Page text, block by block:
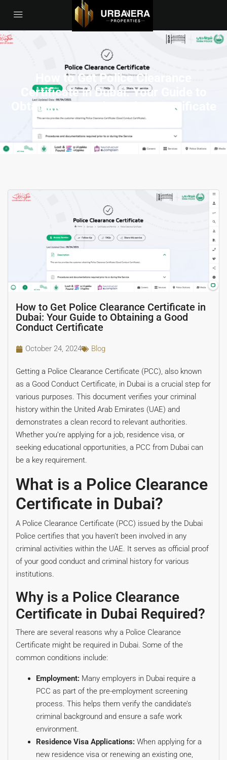
How to Get Police Clearance
Certificate in Dubai: Your Guide to
Obtaining a Good Conduct Certificate
How to Get Police Clearance Certificate in
Dubai: Your Guide to Obtaining a Good
Conduct Certificate
October 24, 2024 Blog
Getting a Police Clearance Certificate (PCC), also known
as a Good Conduct Certificate, in Dubai is a crucial step for
various purposes. This document verifies your criminal
history within the United Arab Emirates (UAE) and
demonstrates a clean record to relevant authorities.
Whether you’re applying for a job, residence visa, or
seeking educational opportunities, a PCC from Dubai can
be a key requirement.
What is a Police Clearance
Certificate in Dubai?
A Police Clearance Certificate (PCC) issued by the Dubai
Police certifies that you haven’t been involved in any
criminal activities within the UAE. It serves as official proof
of your good conduct and criminal history for various
institutions.
Why is a Police Clearance
Certificate in Dubai Required?
There are several reasons why a Police Clearance
Certificate might be required in Dubai. Some of the
common conditions include:
Employment: Many employers in Dubai require a
PCC as part of the pre-employment screening
process. This helps them verify the candidate’s
criminal background and ensure a safe work
environment.
Residence Visa Applications: When applying for a
new residence visa or renewing an existing one,